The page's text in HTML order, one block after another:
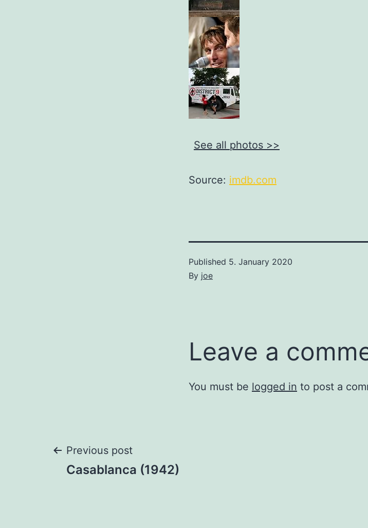
See all photos >>
Source: imdb.com
Published 5. January 2020
By joe
Leave a
You must be logged in to post a
Post
Previous post
Casablanca (1942)